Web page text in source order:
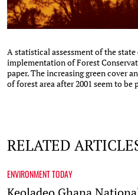
A statistical assessment of the
implementation of Forest
paper. The increasing green cover
of forest area after 2001 seem to be
RELATED
ENVIRONMENT TODAY